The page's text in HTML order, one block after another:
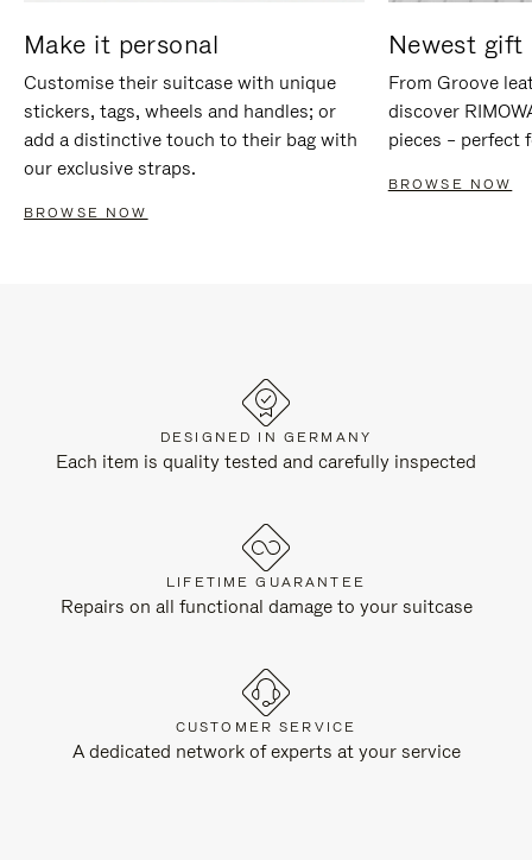
Make it personal
Customise their suitcase with unique
stickers, tags, wheels and handles; or
add a distinctive touch to their bag with
our exclusive straps.
BROWSE NOW
Newest gift
From Groove
discover
pieces – perfect
BROWSE NOW
DESIGNED IN GERMANY
Each item is quality tested and carefully inspected
LIFETIME GUARANTEE
Repairs on all functional damage to your suitcase
CUSTOMER SERVICE
A dedicated network of experts at your service